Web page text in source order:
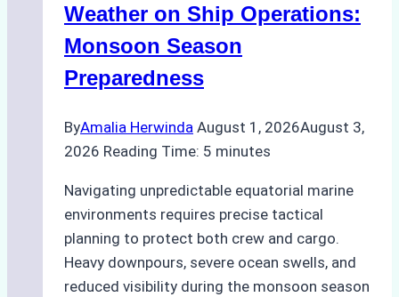
A
Practical
Guide
Weather on Ship Operations:
Monsoon Season
Preparedness
ByAmalia Herwinda August 1, 2026August 3,
2026 Reading Time: 5 minutes
Navigating unpredictable equatorial marine
environments requires precise tactical
planning to protect both crew and cargo.
Heavy downpours, severe ocean swells, and
reduced visibility during the monsoon season